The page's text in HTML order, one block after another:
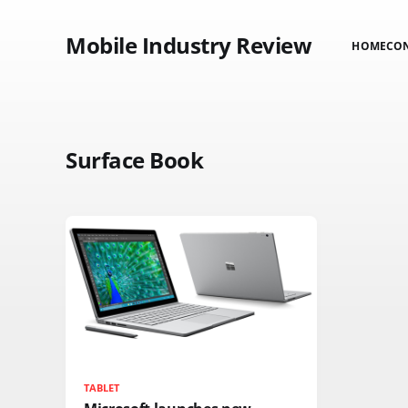
Mobile Industry Review HOME
Surface Book
TABLET